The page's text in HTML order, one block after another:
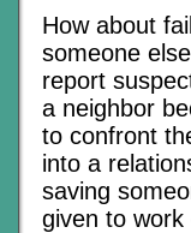
How about
someone
report
a neighbor
to confront
into a
saving
given to